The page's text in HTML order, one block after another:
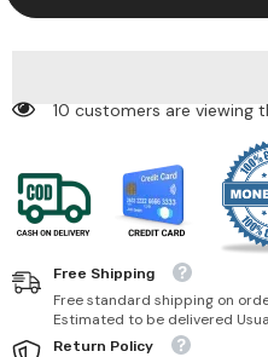
10 customers are viewing
Free Shipping
Free standard shipping on
Estimated to be delivered
Return Policy